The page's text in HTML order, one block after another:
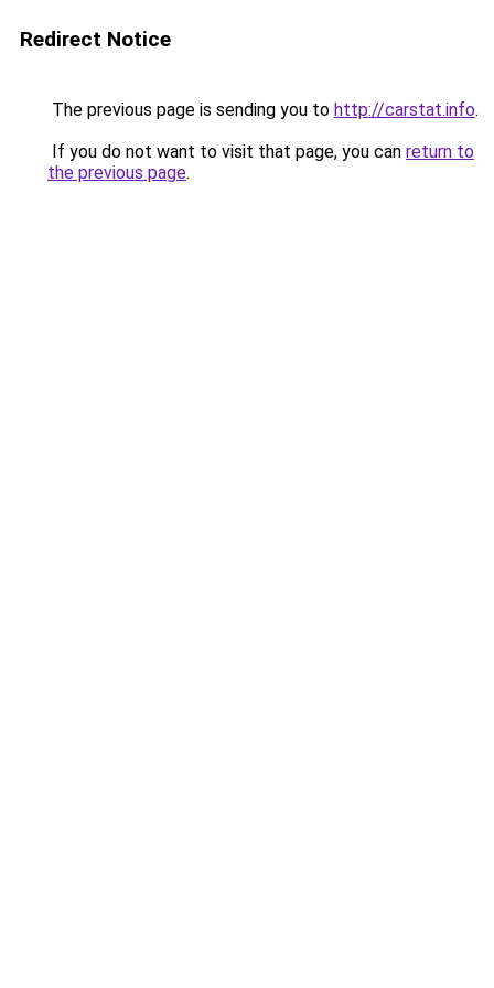
Redirect Notice
The previous page is sending you to http://carstat.info.
If you do not want to visit that page, you can return to
the previous page.